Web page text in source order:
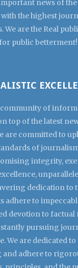
news of the
the highest
We are the Real
public betterment!
community of
top of the latest
are committed to
of
integrity,
dedication to
adhere to
devotion to
pursuing
We are dedicated
adhere to